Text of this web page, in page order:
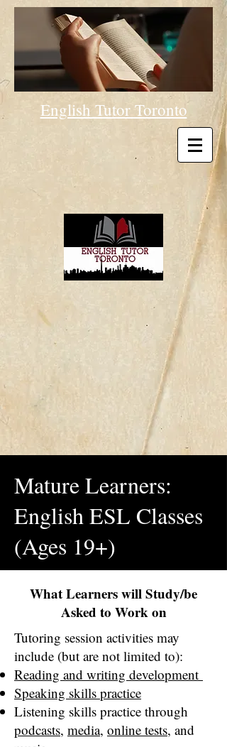
English Tutor Toronto
Mature Learners:
English ESL Classes
(Ages 19+)
What Learners will Study/be
Asked to Work on
Tutoring session activities may
include (but are not limited to):
Reading and writing development
Speaking skills practice
​Listening skills practice through
podcasts, media, online tests, and